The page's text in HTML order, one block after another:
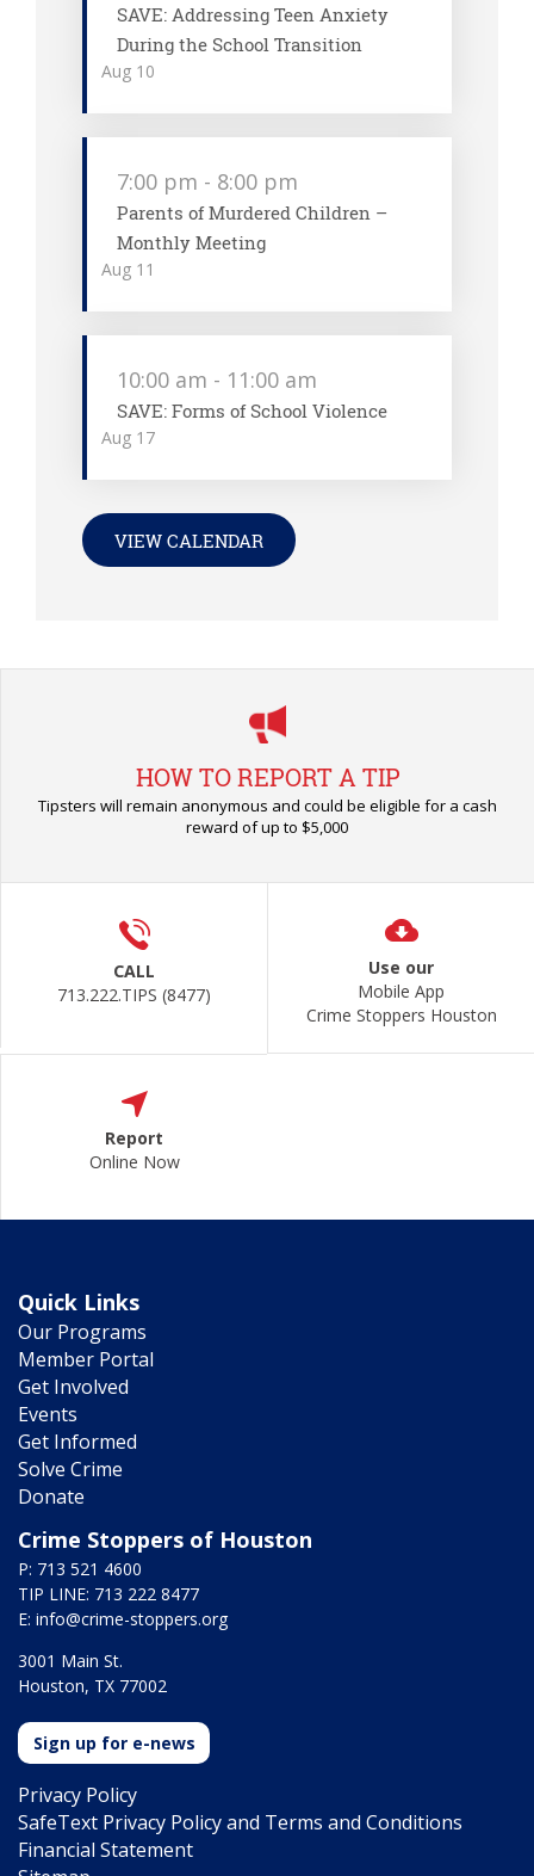
Aug 10
SAVE: Addressing Teen Anxiety
During the School Transition
Aug 11
7:00 pm - 8:00 pm
Parents of Murdered Children –
Monthly Meeting
Aug 17
10:00 am - 11:00 am
SAVE: Forms of School Violence
VIEW CALENDAR
HOW TO REPORT A TIP
Tipsters will remain anonymous and could be eligible for a cash
reward of up to $5,000
CALL
713.222.TIPS (8477)
Use our
Mobile App
Crime Stoppers Houston
Report
Online Now
Quick Links
Our Programs
Member Portal
Get Involved
Events
Get Informed
Solve Crime
Donate
Crime Stoppers of Houston
P: 713 521 4600
TIP LINE: 713 222 8477
E: info@crime-stoppers.org
3001 Main St.
Houston, TX 77002
Sign up for e-news
Privacy Policy
SafeText Privacy Policy and Terms and Conditions
Financial Statement